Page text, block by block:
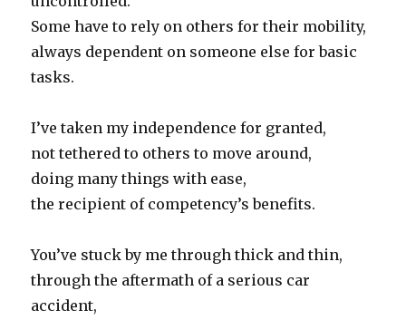
Some have to rely on others for their mobility,
always dependent on someone else for basic
tasks.
I’ve taken my independence for granted,
not tethered to others to move around,
doing many things with ease,
the recipient of competency’s benefits.
You’ve stuck by me through thick and thin,
through the aftermath of a serious car
accident,